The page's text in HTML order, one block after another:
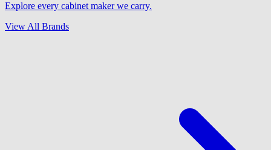
Explore every cabinet maker we carry.
View All Brands